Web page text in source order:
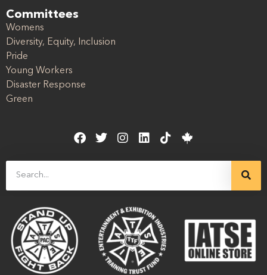
Committees
Womens
Diversity, Equity, Inclusion
Pride
Young Workers
Disaster Response
Green